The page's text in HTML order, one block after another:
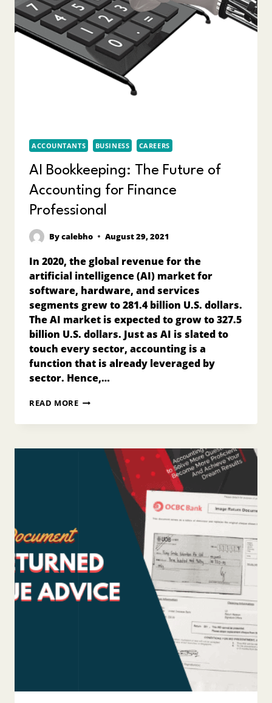
ACCOUNTANTS BUSINESS CAREERS
AI Bookkeeping: The Future of
Accounting for Finance
Professional
Bycalebho August 29, 2021
In 2020, the global revenue for the
artificial intelligence (AI) market for
software, hardware, and services
segments grew to 281.4 billion U.S. dollars.
The AI market is expected to grow to 327.5
billion U.S. dollars. Just as AI is slated to
touch every sector, accounting is a
function that is already leveraged by
sector. Hence,…
READ MOREAI
THE
OF
ACCOUNTING
FINANCE
PROFESSIONAL